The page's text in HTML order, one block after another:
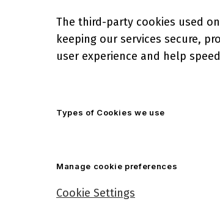
The third-party cookies used
keeping our services secure,
user experience and help
Types of Cookies we use
Manage cookie preferences
Cookie Settings